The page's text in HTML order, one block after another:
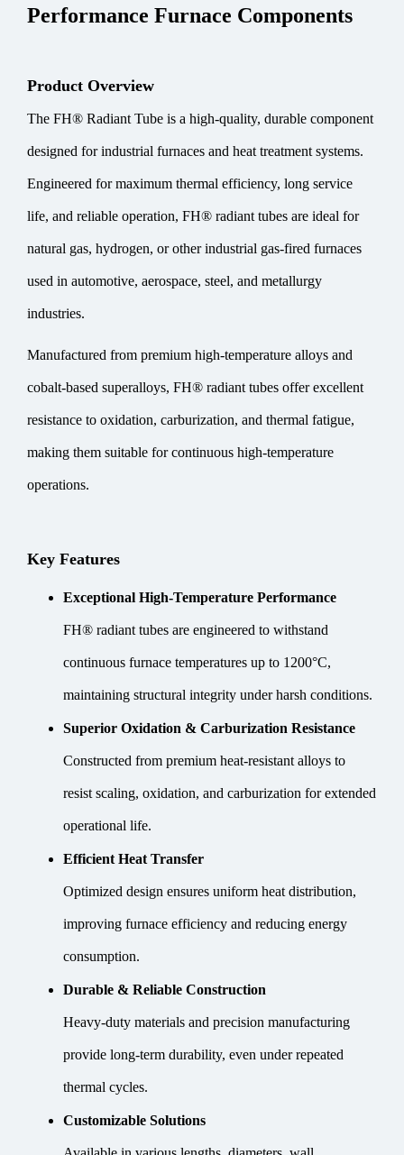
Performance Furnace Components
Product Overview
The FH® Radiant Tube is a high-quality, durable component
designed for industrial furnaces and heat treatment systems.
Engineered for maximum thermal efficiency, long service
life, and reliable operation, FH® radiant tubes are ideal for
natural gas, hydrogen, or other industrial gas-fired furnaces
used in automotive, aerospace, steel, and metallurgy
industries.
Manufactured from premium high-temperature alloys and
cobalt-based superalloys, FH® radiant tubes offer excellent
resistance to oxidation, carburization, and thermal fatigue,
making them suitable for continuous high-temperature
operations.
Key Features
Exceptional High-Temperature Performance
FH® radiant tubes are engineered to withstand
continuous furnace temperatures up to 1200°C,
maintaining structural integrity under harsh conditions.
Superior Oxidation & Carburization Resistance
Constructed from premium heat-resistant alloys to
resist scaling, oxidation, and carburization for extended
operational life.
Efficient Heat Transfer
Optimized design ensures uniform heat distribution,
improving furnace efficiency and reducing energy
consumption.
Durable & Reliable Construction
Heavy-duty materials and precision manufacturing
provide long-term durability, even under repeated
thermal cycles.
Customizable Solutions